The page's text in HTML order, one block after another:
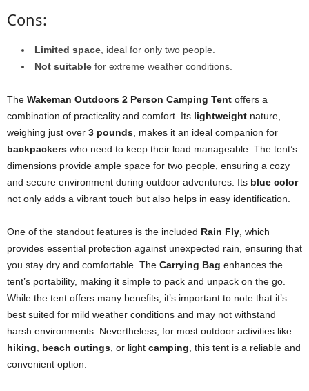
Cons:
Limited space, ideal for only two people.
Not suitable for extreme weather conditions.
The Wakeman Outdoors 2 Person Camping Tent offers a
combination of practicality and comfort. Its lightweight nature,
weighing just over 3 pounds, makes it an ideal companion for
backpackers who need to keep their load manageable. The tent’s
dimensions provide ample space for two people, ensuring a cozy
and secure environment during outdoor adventures. Its blue color
not only adds a vibrant touch but also helps in easy identification.
One of the standout features is the included Rain Fly, which
provides essential protection against unexpected rain, ensuring that
you stay dry and comfortable. The Carrying Bag enhances the
tent’s portability, making it simple to pack and unpack on the go.
While the tent offers many benefits, it’s important to note that it’s
best suited for mild weather conditions and may not withstand
harsh environments. Nevertheless, for most outdoor activities like
hiking, beach outings, or light camping, this tent is a reliable and
convenient option.